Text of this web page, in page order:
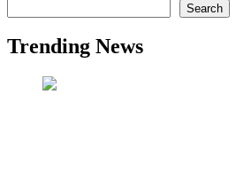
Search
Trending News